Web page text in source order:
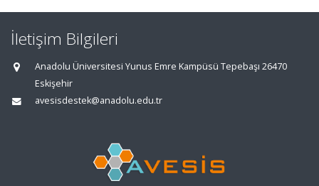
İletişim Bilgileri
Anadolu Üniversitesi Yunus Emre Kampüsü Tepebaşı 26470
Eskişehir
avesisdestek@anadolu.edu.tr